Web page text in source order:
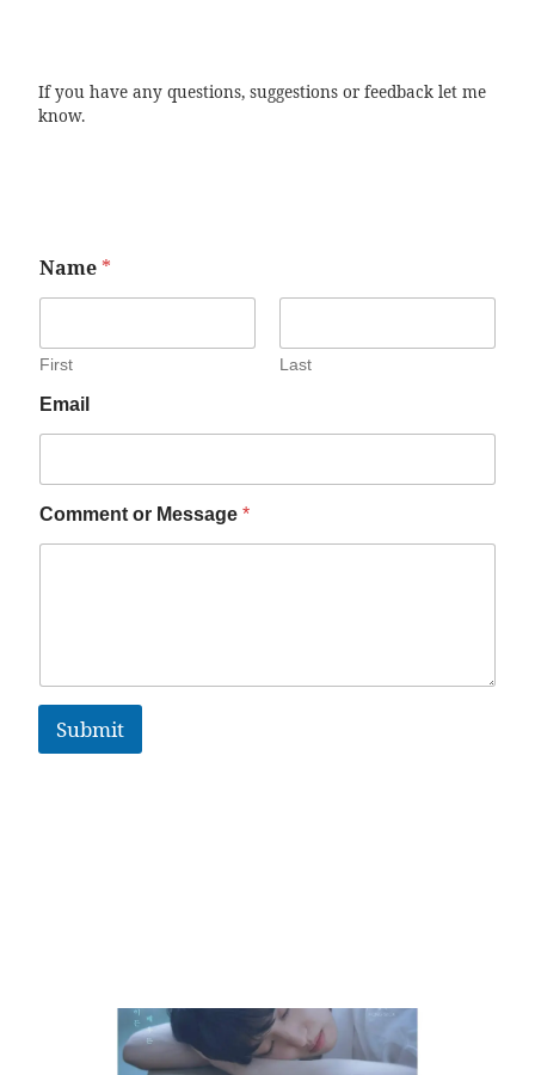
If you have any questions, suggestions or feedback let me
know.
Name *
First Last
Email
Comment or Message *
Submit